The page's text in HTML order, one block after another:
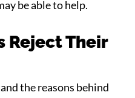
be able to help.
Reject Their
the reasons behind